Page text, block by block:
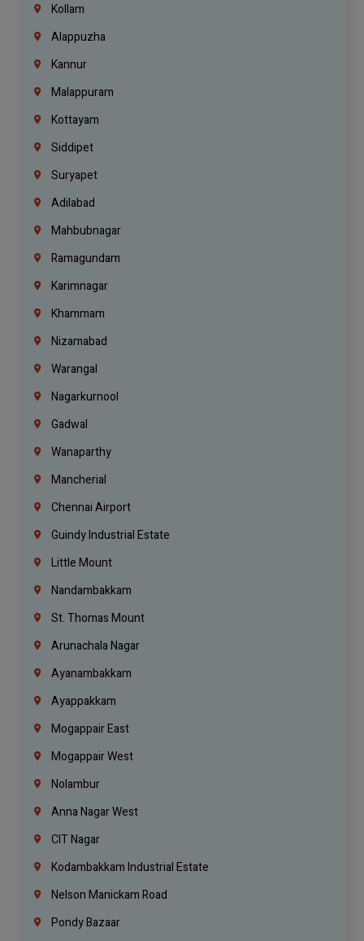
Kollam
Alappuzha
Kannur
Malappuram
Kottayam
Siddipet
Suryapet
Adilabad
Mahbubnagar
Ramagundam
Karimnagar
Khammam
Nizamabad
Warangal
Nagarkurnool
Gadwal
Wanaparthy
Mancherial
Chennai Airport
Guindy Industrial Estate
Little Mount
Nandambakkam
St. Thomas Mount
Arunachala Nagar
Ayanambakkam
Ayappakkam
Mogappair East
Mogappair West
Nolambur
Anna Nagar West
CIT Nagar
Kodambakkam Industrial Estate
Nelson Manickam Road
Pondy Bazaar